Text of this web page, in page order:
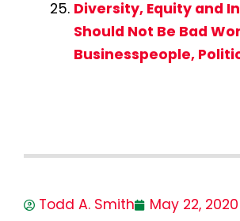
Diversity, Equity and
Should Not Be Bad
Businesspeople,
Todd A. Smith
May 22, 2020